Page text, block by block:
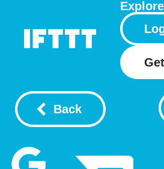
Explore
Back